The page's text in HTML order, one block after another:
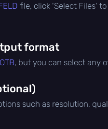
file, click 'Select Files'
format
OTB, but you can select any
such as resolution,